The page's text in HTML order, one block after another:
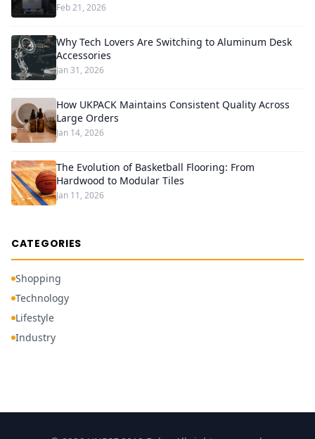
Feb 21, 2026
Why Tech Lovers Are Switching to Aluminum Desk
Accessories
Jan 31, 2026
How UKPACK Maintains Consistent Quality Across
Large Orders
Jan 14, 2026
The Evolution of Basketball Flooring: From
Hardwood to Modular Tiles
Jan 11, 2026
CATEGORIES
Shopping
Technology
Lifestyle
Industry